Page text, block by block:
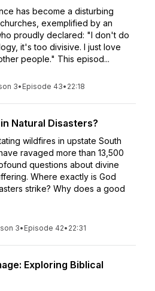
has become a disturbing
exemplified by an
proudly declared: "I don't do
it's too divisive. I just love
people." This episod...
3• Episode 43• 22:18
Natural Disasters?
wildfires in upstate South
ravaged more than 13,500
questions about divine
Where exactly is God
strike? Why does a good
3• Episode 42• 22:31
Exploring Biblical